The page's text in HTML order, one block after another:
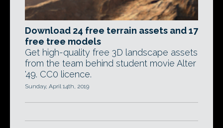
Download 24 free terrain assets and 17
free tree models
Get high-quality free 3D landscape assets
from the team behind student movie Alter
'49. CC0 licence.
Sunday, April 14th, 2019